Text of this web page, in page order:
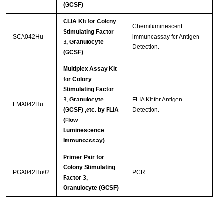
(GCSF)
SCA042Hu
CLIA Kit for Colony
Stimulating Factor
3, Granulocyte
(GCSF)
Chemiluminescent
immunoassay for Antigen
Detection.
LMA042Hu
Multiplex Assay Kit
for Colony
Stimulating Factor
3, Granulocyte
(GCSF) ,etc. by FLIA
(Flow
Luminescence
Immunoassay)
FLIA Kit for Antigen
Detection.
PGA042Hu02
Primer Pair for
Colony Stimulating
Factor 3,
Granulocyte (GCSF)
PCR